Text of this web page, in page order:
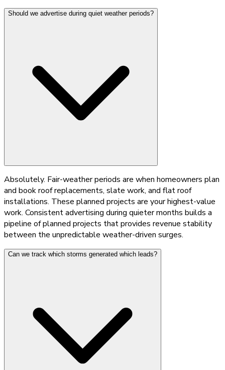
Should we advertise during quiet weather periods?
Absolutely. Fair-weather periods are when homeowners plan
and book roof replacements, slate work, and flat roof
installations. These planned projects are your highest-value
work. Consistent advertising during quieter months builds a
pipeline of planned projects that provides revenue stability
between the unpredictable weather-driven surges.
Can we track which storms generated which leads?